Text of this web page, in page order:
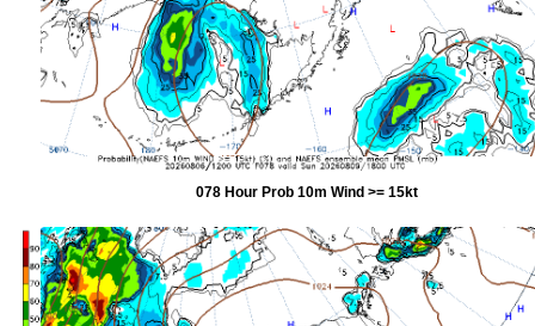
078 Hour Prob 10m Wind >= 15kt